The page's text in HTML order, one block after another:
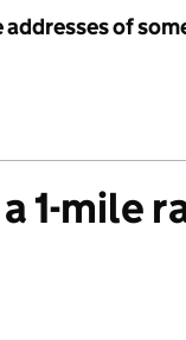
of
1-mile